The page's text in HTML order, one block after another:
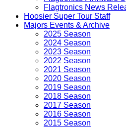
Flagtronics News
Hoosier Super Tour Staff
Majors Events & Archive
2025 Season
2024 Season
2023 Season
2022 Season
2021 Season
2020 Season
2019 Season
2018 Season
2017 Season
2016 Season
2015 Season